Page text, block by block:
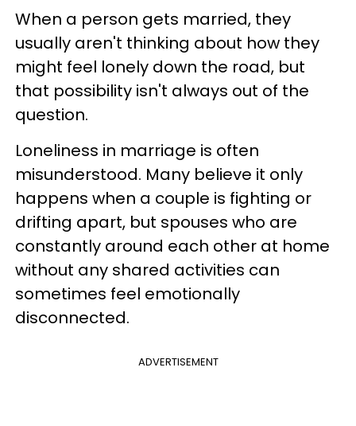
When a person gets married, they
usually aren't thinking about how they
might feel lonely down the road, but
that possibility isn't always out of the
question.
Loneliness in marriage is often
misunderstood. Many believe it only
happens when a couple is fighting or
drifting apart, but spouses who are
constantly around each other at home
without any shared activities can
sometimes feel emotionally
disconnected.
ADVERTISEMENT